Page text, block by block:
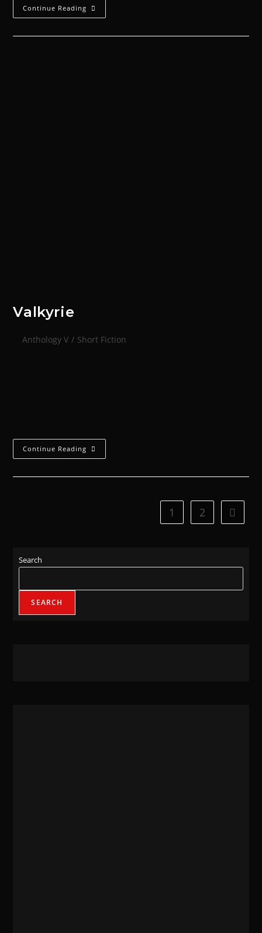
Continue Reading
Valkyrie
Anthology V / Short Fiction
Continue Reading
1 2
Search
SEARCH